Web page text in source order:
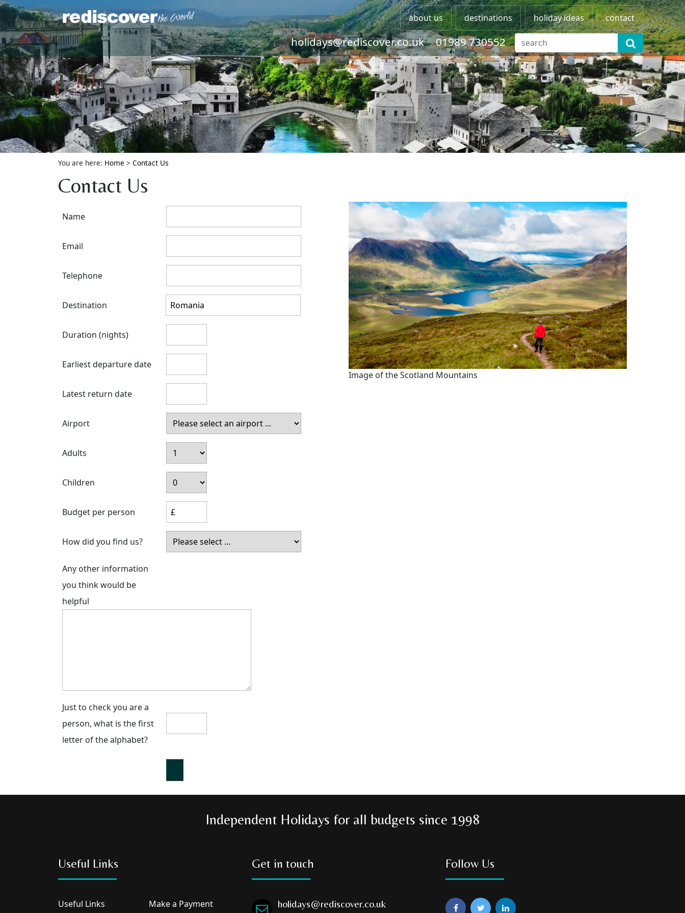
about us destinations holiday ideas contact
holidays@rediscover.co.uk 01989 730552
You are here: Home > Contact Us
Contact Us
Name
Email
Telephone
Destination
Duration (nights)
Earliest departure date
Latest return date
Airport
Adults
Children
Budget per person
How did you find us?
Any other information
you think would be
helpful
Just to check you are a
person, what is the first
letter of the alphabet?
Image of the Scotland Mountains
Independent Holidays for all budgets since 1998
Useful Links
Useful Links Make a Payment
Get in touch
holidays@rediscover.co.uk
Follow Us